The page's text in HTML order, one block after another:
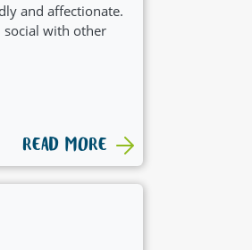
and affectionate.
social with other
READ MORE